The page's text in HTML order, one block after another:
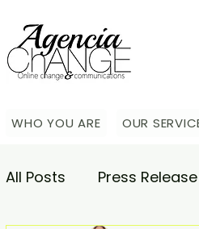
WHO YOU ARE OUR
All Posts Press Release